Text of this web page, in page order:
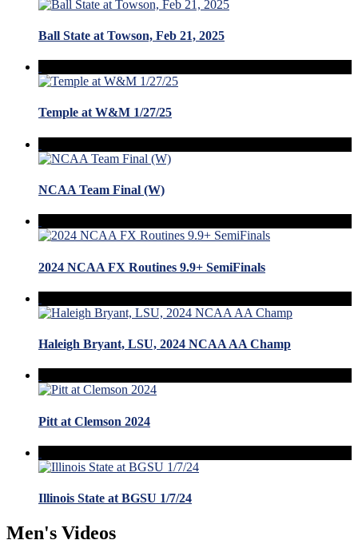
Ball State at Towson, Feb 21, 2025
Temple at W&M 1/27/25
NCAA Team Final (W)
2024 NCAA FX Routines 9.9+ SemiFinals
Haleigh Bryant, LSU, 2024 NCAA AA Champ
Pitt at Clemson 2024
Illinois State at BGSU 1/7/24
Men's Videos